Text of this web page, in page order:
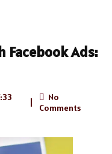
Ads:
No
Comments